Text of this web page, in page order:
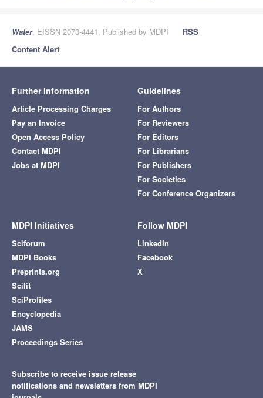
Water, EISSN 2073-4441, Published by MDPI
RSS
Content Alert
Further Information
Article Processing Charges
Pay an Invoice
Open Access Policy
Contact MDPI
Jobs at MDPI
Guidelines
For Authors
For Reviewers
For Editors
For Librarians
For Publishers
For Societies
For Conference Organizers
MDPI Initiatives
Sciforum
MDPI Books
Preprints.org
Scilit
SciProfiles
Encyclopedia
JAMS
Proceedings Series
Follow MDPI
LinkedIn
Facebook
X
Subscribe to receive issue release
notifications and newsletters from MDPI